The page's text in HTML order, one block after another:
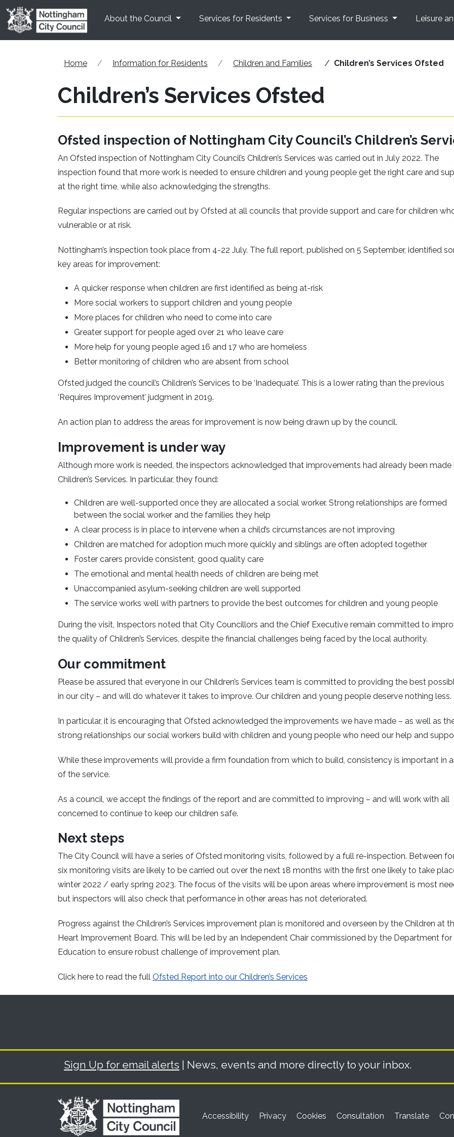
Skip to main content
About the Council
Services for Residents Services for Business Leisure
Home Information for Residents Children and Families Children’s Services Ofsted
Children’s Services Ofsted
Ofsted inspection of Nottingham City Council’s Children’s
An Ofsted inspection of Nottingham City Council’s Children’s Services was carried out in July 2022. The
inspection found that more work is needed to ensure children and young people get the right care and
at the right time, while also acknowledging the strengths.
Regular inspections are carried out by Ofsted at all councils that provide support and care for children
vulnerable or at risk.
Nottingham’s inspection took place from 4-22 July. The full report, published on 5 September, identified
key areas for improvement:
A quicker response when children are first identified as being at-risk
More social workers to support children and young people
More places for children who need to come into care
Greater support for people aged over 21 who leave care
More help for young people aged 16 and 17 who are homeless
Better monitoring of children who are absent from school
Ofsted judged the council’s Children’s Services to be ‘Inadequate’. This is a lower rating than the previous
‘Requires Improvement’ judgment in 2019.
An action plan to address the areas for improvement is now being drawn up by the council.
Improvement is under way
Although more work is needed, the inspectors acknowledged that improvements had already been made
Children’s Services. In particular, they found:
Children are well-supported once they are allocated a social worker. Strong relationships are formed
between the social worker and the families they help
A clear process is in place to intervene when a child’s circumstances are not improving
Children are matched for adoption much more quickly and siblings are often adopted together
Foster carers provide consistent, good quality care
The emotional and mental health needs of children are being met
Unaccompanied asylum-seeking children are well supported
The service works well with partners to provide the best outcomes for children and young people
During the visit, Inspectors noted that City Councillors and the Chief Executive remain committed to
the quality of Children’s Services, despite the financial challenges being faced by the local authority.
Our commitment
Please be assured that everyone in our Children’s Services team is committed to providing the best
in our city – and will do whatever it takes to improve. Our children and young people deserve nothing less.
In particular, it is encouraging that Ofsted acknowledged the improvements we have made – as well as
strong relationships our social workers build with children and young people who need our help and
While these improvements will provide a firm foundation from which to build, consistency is important in
of the service.
As a council, we accept the findings of the report and are committed to improving – and will work with all
concerned to continue to keep our children safe.
Next steps
The City Council will have a series of Ofsted monitoring visits, followed by a full re-inspection. Between
six monitoring visits are likely to be carried out over the next 18 months with the first one likely to take
winter 2022 / early spring 2023. The focus of the visits will be upon areas where improvement is most
but inspectors will also check that performance in other areas has not deteriorated.
Progress against the Children’s Services improvement plan is monitored and overseen by the Children at
Heart Improvement Board. This will be led by an Independent Chair commissioned by the Department for
Education to ensure robust challenge of improvement plan.
Click here to read the full Ofsted Report into our Children’s Services
Sign Up for email alerts | News, events and more directly to your inbox.
Accessibility Privacy Cookies Consultation Translate